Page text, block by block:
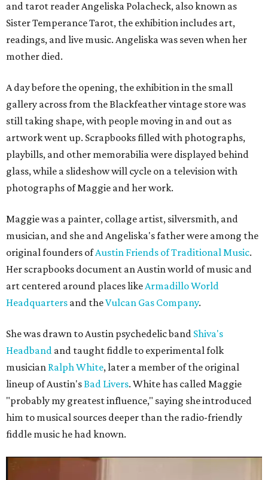
and tarot reader Angeliska Polacheck, also known as
Sister Temperance Tarot, the exhibition includes art,
readings, and live music. Angeliska was seven when her
mother died.
A day before the opening, the exhibition in the small
gallery across from the Blackfeather vintage store was
still taking shape, with people moving in and out as
artwork went up. Scrapbooks filled with photographs,
playbills, and other memorabilia were displayed behind
glass, while a slideshow will cycle on a television with
photographs of Maggie and her work.
Maggie was a painter, collage artist, silversmith, and
musician, and she and Angeliska's father were among the
original founders ofAustin Friends of Traditional Music.
Her scrapbooks document an Austin world of music and
art centered around places likeArmadillo World
Headquarters and theVulcan Gas Company.
She was drawn to Austin psychedelic band Shiva's
Headband and taught fiddle to experimental folk
musician Ralph White, later a member of the original
lineup of Austin'sBad Livers. White has called Maggie
"probably my greatest influence," saying she introduced
him to musical sources deeper than the radio-friendly
fiddle music he had known.